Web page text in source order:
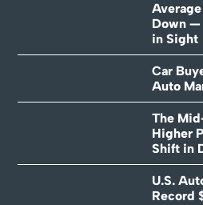
Down —
in Sight
Car
Auto
The
Higher
Shift in
U.S.
Record